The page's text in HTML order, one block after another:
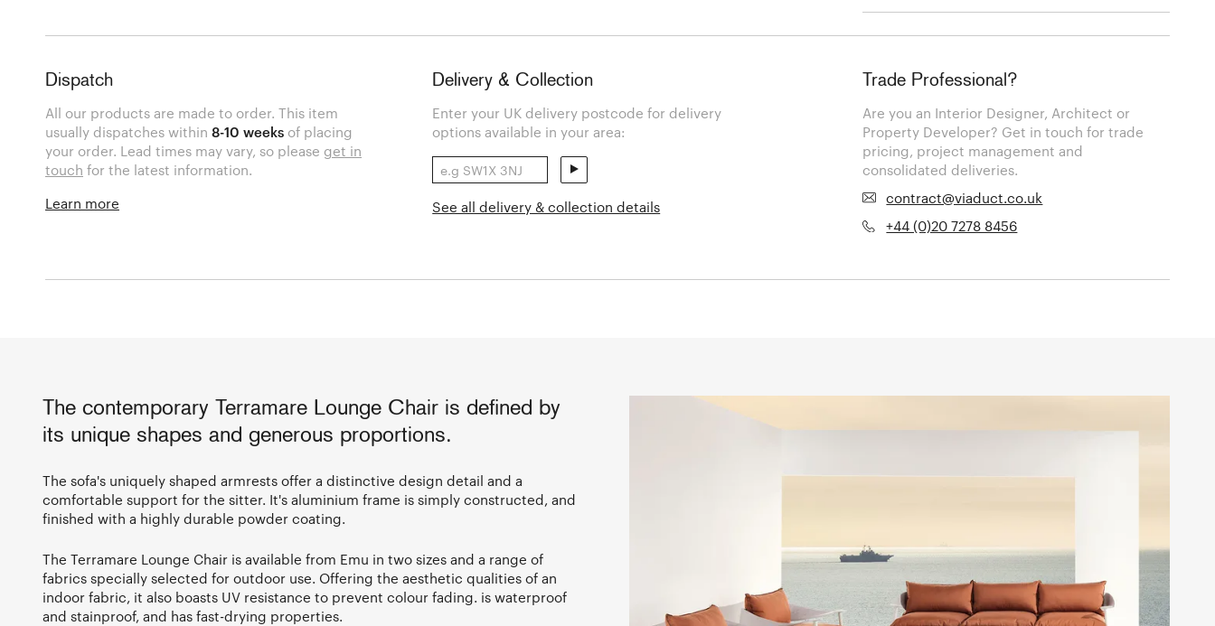
Dispatch
All our products are made to order. This item
usually dispatches within8-10 weeks of placing
your order. Lead times may vary, so please get in
touch for the latest information.
Learn more
Delivery & Collection
Enter your UK delivery postcode for delivery
options available in your area:
See all delivery & collection details
Trade Professional?
Are you an Interior Designer, Architect or
Property Developer? Get in touch for trade
pricing, project management and
consolidated deliveries.
contract@viaduct.co.uk
+44 (0)20 7278 8456
The contemporary Terramare Lounge Chair is defined by
its unique shapes and generous proportions.
The sofa's uniquely shaped armrests offer a distinctive design detail and a
comfortable support for the sitter. It's aluminium frame is simply constructed, and
finished with a highly durable powder coating.
The Terramare Lounge Chair is available from Emu in two sizes and a range of
fabrics specially selected for outdoor use. Offering the aesthetic qualities of an
indoor fabric, it also boasts UV resistance to prevent colour fading. is waterproof
and stainproof, and has fast-drying properties.